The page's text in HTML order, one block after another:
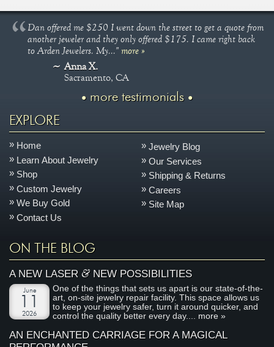
Dan offered me $250 I went down the street to get a quote from
another jeweler and they only offered $175. I came right back
to Arden Jewelers. My..."more »
Anna X.
Sacramento, CA
more testimonials
EXPLORE
Home
Learn About Jewelry
Shop
Custom Jewelry
We Buy Gold
Contact Us
Jewelry Blog
Our Services
Shipping & Returns
Careers
Site Map
ON THE BLOG
A NEW LASER&NEW POSSIBILITIES
June
2026
One of the things that sets us apart is our state-of-the-
art, on-site jewelry repair facility. This space allows us
to keep your jewelry safer, turn it around quicker, and
control the quality better every day.... more »
AN ENCHANTED CARRIAGE FOR A MAGICAL